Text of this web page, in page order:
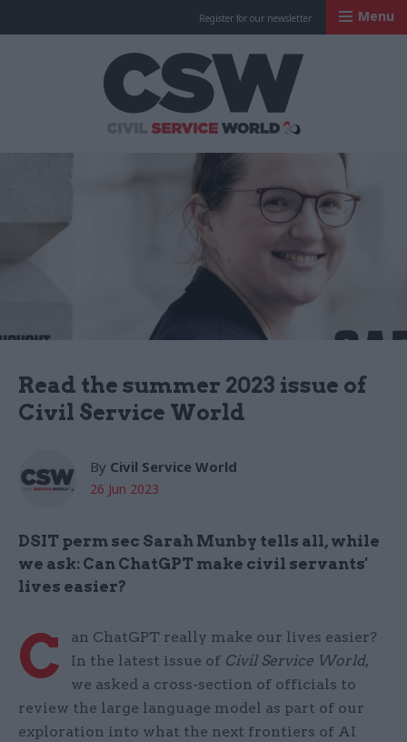
Register for our newsletter Menu
Read the summer 2023 issue of
Civil Service World
By Civil Service World
26 Jun 2023
DSIT perm sec Sarah Munby tells all, while
we ask: Can ChatGPT make civil servants'
lives easier?
C
an ChatGPT really make our lives easier?
In the latest issue of Civil Service World,
we asked a cross-section of officials to
review the large language model as part of our
exploration into what the next frontiers of AI